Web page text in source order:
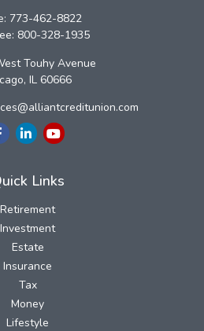
773-462-8822
800-328-1935
Touhy Avenue
IL 60666
Links
Retirement
Investment
Estate
Insurance
Tax
Money
Lifestyle